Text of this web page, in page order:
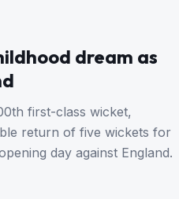
dream as
first-class wicket,
return of five wickets for
day against England.